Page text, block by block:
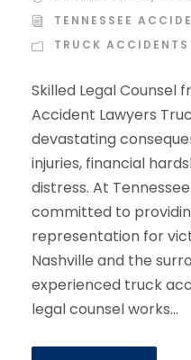
TENNESSEE
TRUCK ACCIDENTS
Skilled Legal Counsel
Accident Lawyers
devastating
injuries, financial
distress. At
committed to
representation for
Nashville and the
experienced truck
legal counsel works...